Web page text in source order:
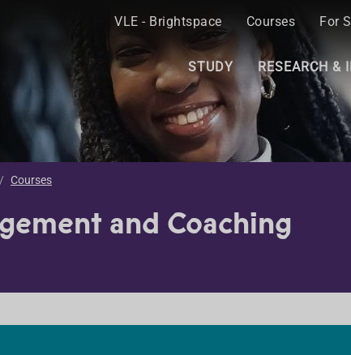
VLE - Brightspace Courses For
STUDY RESEARCH &
Courses
and Coaching